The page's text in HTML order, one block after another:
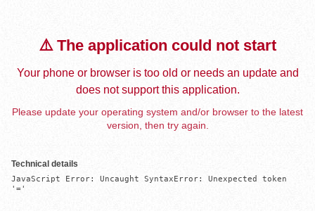
⚠️ The application could not start
Your phone or browser is too old or needs an update and
does not support this application.
Please update your operating system and/or browser to the latest
version, then try again.
Technical details
JavaScript Error: Uncaught SyntaxError: Unexpected token
'='